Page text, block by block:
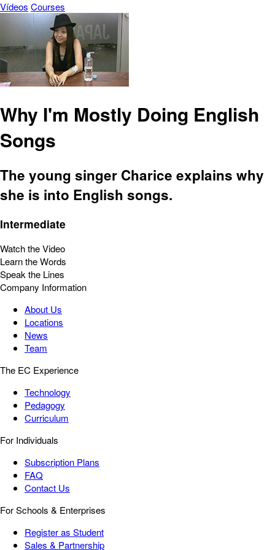
Vídeos Courses
Why I'm Mostly Doing English
Songs
The young singer Charice explains why
she is into English songs.
Intermediate
Watch the Video
Learn the Words
Speak the Lines
Company Information
About Us
Locations
News
Team
The EC Experience
Technology
Pedagogy
Curriculum
For Individuals
Subscription Plans
FAQ
Contact Us
For Schools & Enterprises
Register as Student
Sales & Partnership